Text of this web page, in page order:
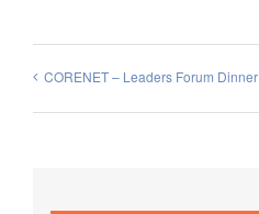
CORENET – Leaders Forum Dinner